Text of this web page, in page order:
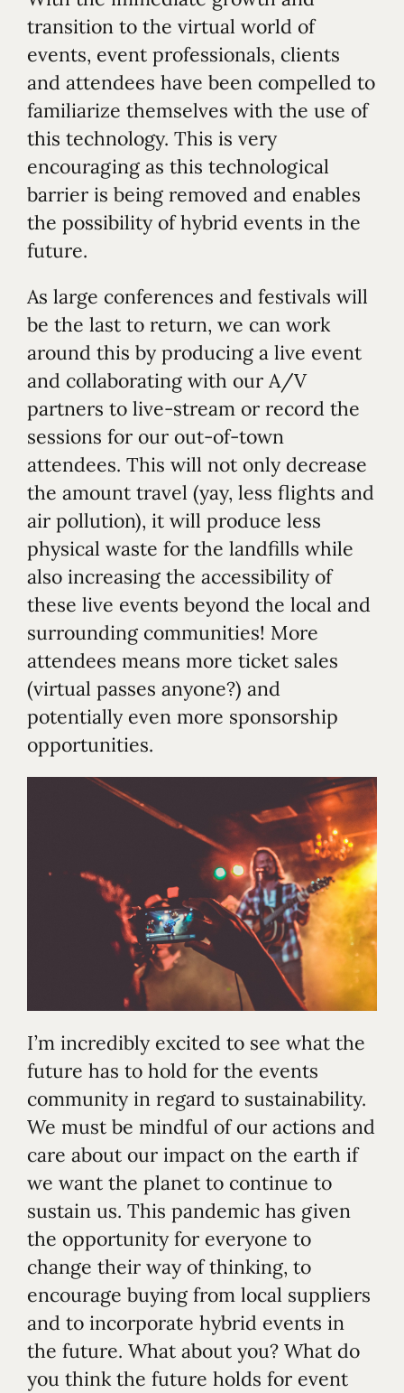
transition to the virtual world of
events, event professionals, clients
and attendees have been compelled to
familiarize themselves with the use of
this technology. This is very
encouraging as this technological
barrier is being removed and enables
the possibility of hybrid events in the
future.
As large conferences and festivals will
be the last to return, we can work
around this by producing a live event
and collaborating with our A/V
partners to live-stream or record the
sessions for our out-of-town
attendees. This will not only decrease
the amount travel (yay, less flights and
air pollution), it will produce less
physical waste for the landfills while
also increasing the accessibility of
these live events beyond the local and
surrounding communities! More
attendees means more ticket sales
(virtual passes anyone?) and
potentially even more sponsorship
opportunities.
I’m incredibly excited to see what the
future has to hold for the events
community in regard to sustainability.
We must be mindful of our actions and
care about our impact on the earth if
we want the planet to continue to
sustain us. This pandemic has given
the opportunity for everyone to
change their way of thinking, to
encourage buying from local suppliers
and to incorporate hybrid events in
the future. What about you? What do
you think the future holds for event